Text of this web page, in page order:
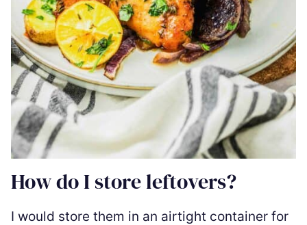
How do I store leftovers?
I would store them in an airtight container for